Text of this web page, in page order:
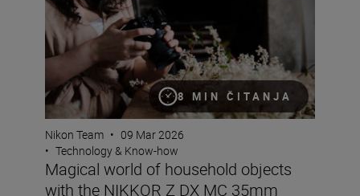
8 MIN ČITANJA
Nikon Team • 09 Mar 2026
• Technology & Know-how
Magical world of household objects
with the NIKKOR Z DX MC 35mm